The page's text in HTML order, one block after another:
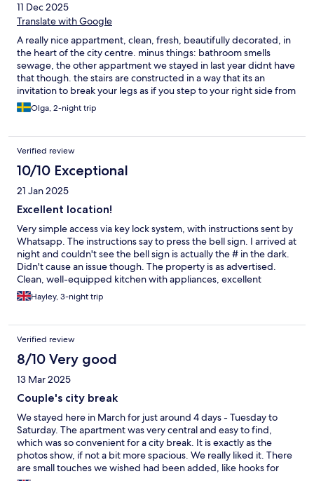
11 Dec 2025
Translate with Google
A really nice appartment, clean, fresh, beautifully decorated, in
the heart of the city centre. minus things: bathroom smells
sewage, the other appartment we stayed in last year didnt have
that though. the stairs are constructed in a way that its an
invitation to break your legs as if you step to your right side from
the appartment its fine, but if you step on the left, its cut for
stairs and you step on one step lower. not recomended for
and there was no smoke detector in the appartment. the street
outside was so narrow, i doubt a fire truck would have possibly
came close in case. that was the scary part for me. there were a
fire extinguisher and the smoke detector on the staircase
though. the communication was great.
Olga, 2-night trip
Verified review
10/10 Exceptional
21 Jan 2025
Excellent location!
Very simple access via key lock system, with instructions sent by
Whatsapp. The instructions say to press the bell sign. I arrived at
night and couldn't see the bell sign is actually the # in the dark.
Didn't cause an issue though. The property is as advertised.
Clean, well-equipped kitchen with appliances, excellent
location. It's down a short alleyway off a fairly busy pedestrian
street, minutes from the Cathedral, food market and an
first floor. I found it took a while for hot water to reach the
shower, so give it a minute. Once it gets there, it's hot and
plentiful! I'd definitely stay here again.
Hayley, 3-night trip
Verified review
8/10 Very good
13 Mar 2025
Couple's city break
We stayed here in March for just around 4 days - Tuesday to
Saturday. The apartment was very central and easy to find,
which was so convenient for a city break. It is exactly as the
photos show, if not a bit more spacious. We really liked it. There
are small touches we wished had been added, like hooks for